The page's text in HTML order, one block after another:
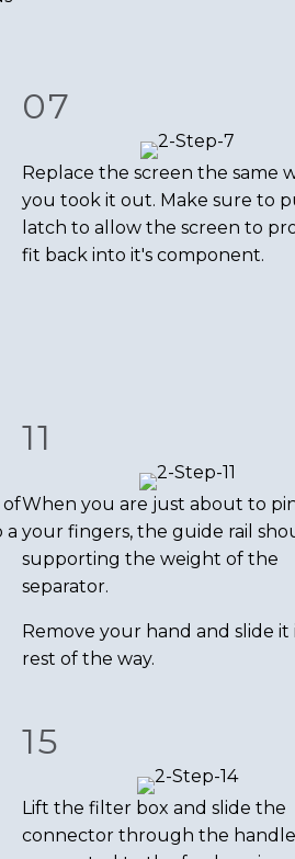
07
Replace the screen the same
you took it out. Make sure to
latch to allow the screen to
fit back into it's component.
of
a
11
When you are just about to
your fingers, the guide rail
supporting the weight of the
separator.
Remove your hand and slide it
rest of the way.
15
Lift the filter box and slide the
connector through the handle